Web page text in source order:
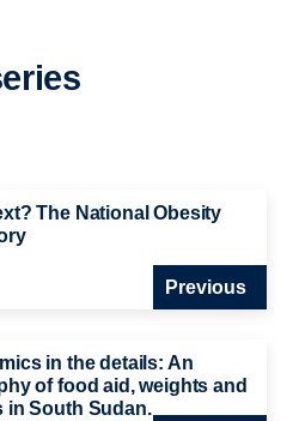
The National Obesity
Previous
in the details: An
of food aid, weights and
in South Sudan.